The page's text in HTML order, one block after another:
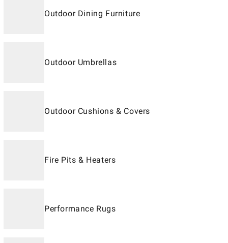
Outdoor Dining Furniture
Outdoor Umbrellas
Outdoor Cushions & Covers
Fire Pits & Heaters
Performance Rugs